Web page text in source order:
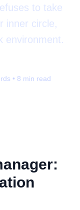
to take
inner circle,
environment.
• 8 min read